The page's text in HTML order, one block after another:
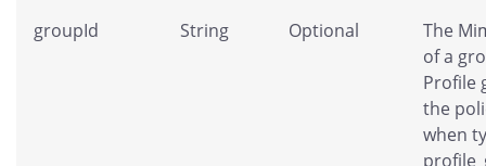
groupId
String Optional
The
of a
Profile
the
when